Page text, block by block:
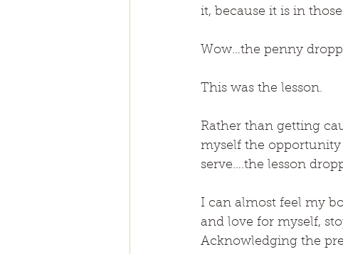
it, because it is in
Wow…the penny
This was the lesson.
Rather than getting
myself the
serve….the lesson
I can almost feel my
and love for myself,
Acknowledging the